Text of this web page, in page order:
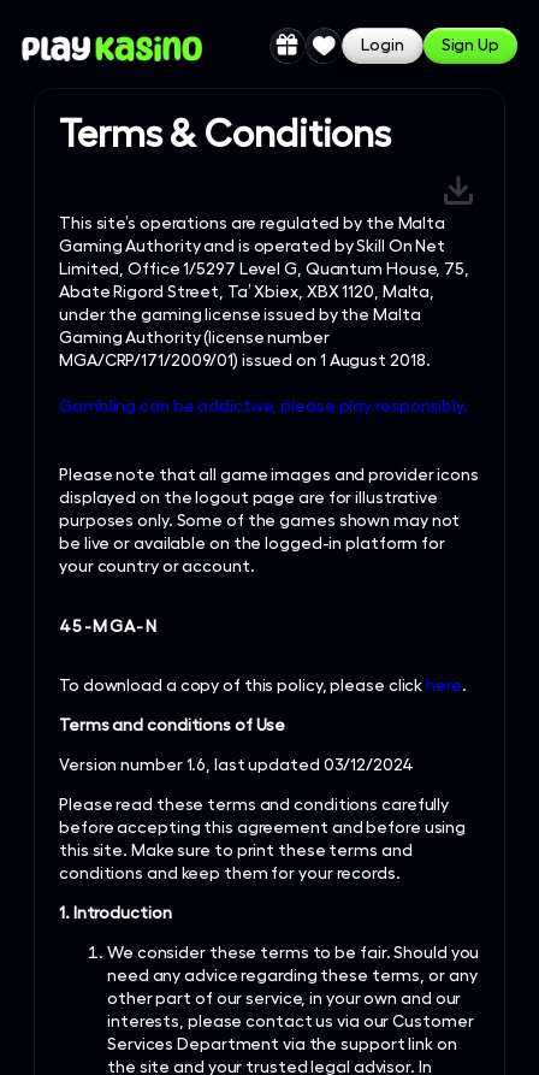
Login Sign Up
Terms & Conditions
This site’s operations are regulated by the Malta
Gaming Authority and is operated by Skill On Net
Limited, Office 1/5297 Level G, Quantum House, 75,
Abate Rigord Street, Ta’ Xbiex, XBX 1120, Malta,
under the gaming license issued by the Malta
Gaming Authority (license number
MGA/CRP/171/2009/01) issued on 1 August 2018.
Gambling can be addictive, please play responsibly.
Please note that all game images and provider icons
displayed on the logout page are for illustrative
purposes only. Some of the games shown may not
be live or available on the logged-in platform for
your country or account.
45-MGA-N
To download a copy of this policy, please click here.
Terms and conditions of Use
Version number 1.6, last updated 03/12/2024
Please read these terms and conditions carefully
before accepting this agreement and before using
this site. Make sure to print these terms and
conditions and keep them for your records.
1. Introduction
We consider these terms to be fair. Should you
need any advice regarding these terms, or any
other part of our service, in your own and our
interests, please contact us via our Customer
Services Department via the support link on
the site and your trusted legal advisor. In